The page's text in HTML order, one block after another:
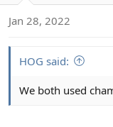
Jan 28, 2022
HOG said:
We both used